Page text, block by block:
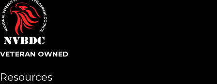
VETERAN OWNED
Resources